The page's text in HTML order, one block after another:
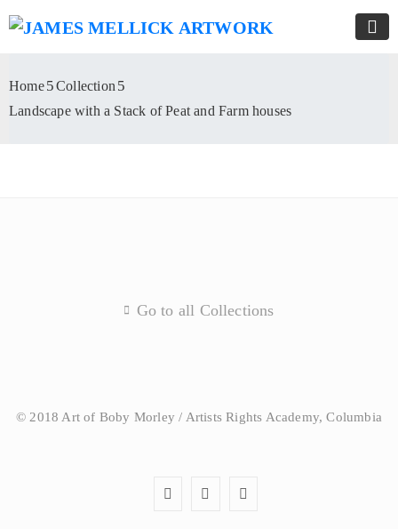
Home
Collection
Landscape with a Stack of Peat and Farm houses
Go to all Collections
© 2018 Art of Boby Morley / Artists Rights Academy, Columbia